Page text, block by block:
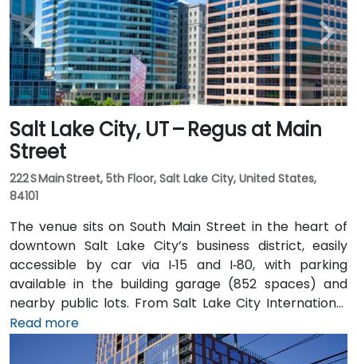
Salt Lake City, UT – Regus at Main
Street
222 S Main Street, 5th Floor, Salt Lake City, United States,
84101
The venue sits on South Main Street in the heart of
downtown Salt Lake City’s business district, easily
accessible by car via I‑15 and I‑80, with parking
available in the building garage (852 spaces) and
nearby public lots. From Salt Lake City International
Airport (SLC), about 7 miles northwest, a taxi or
rideshare typically takes 10–15 minutes via I‑80 West
Read more